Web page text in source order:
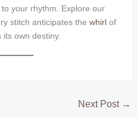
your rhythm. Explore our
stitch anticipates the whirlof
own destiny.
Next Post →